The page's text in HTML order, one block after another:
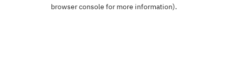
browser console for more information).